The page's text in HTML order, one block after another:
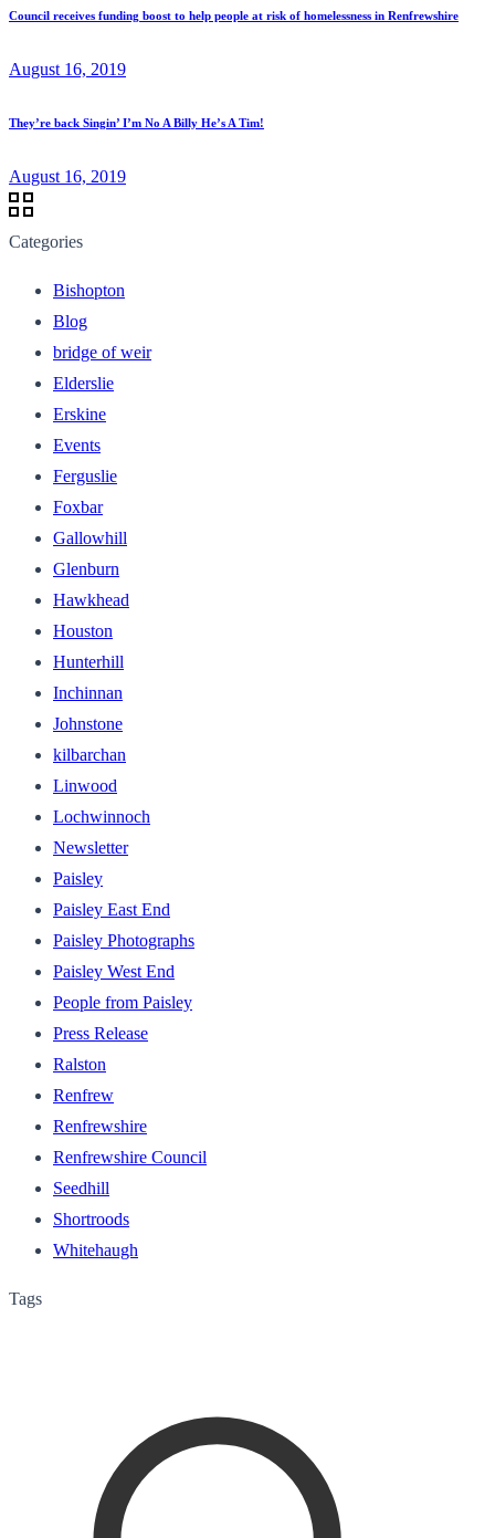
Council receives funding boost to help people at risk of homelessness in Renfrewshire
August 16, 2019
They’re back Singin’ I’m No A Billy He’s A Tim!
August 16, 2019
Categories
Bishopton
Blog
bridge of weir
Elderslie
Erskine
Events
Ferguslie
Foxbar
Gallowhill
Glenburn
Hawkhead
Houston
Hunterhill
Inchinnan
Johnstone
kilbarchan
Linwood
Lochwinnoch
Newsletter
Paisley
Paisley East End
Paisley Photographs
Paisley West End
People from Paisley
Press Release
Ralston
Renfrew
Renfrewshire
Renfrewshire Council
Seedhill
Shortroods
Whitehaugh
Tags